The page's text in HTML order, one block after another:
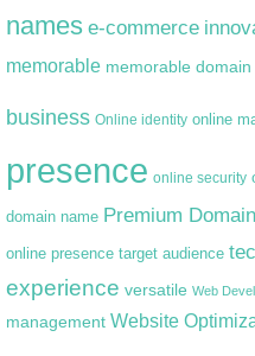
names e-commerce
memorable memorable domain
business Online identity online
presence online security
domain name Premium
online presence target audience
experience versatile Web
management Website